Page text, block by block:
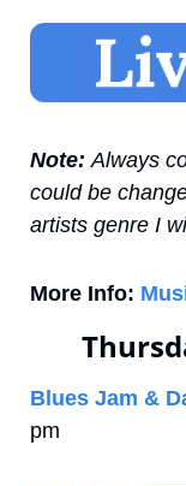
Note: Always
could be
artists genre I
More Info:
Blues Jam &
pm